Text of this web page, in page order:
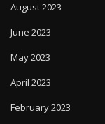
August 2023
June 2023
May 2023
April 2023
February 2023